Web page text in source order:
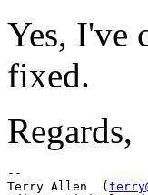
Yes, I've
fixed.
Regards,
--
Terry Allen  (